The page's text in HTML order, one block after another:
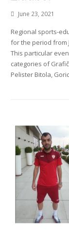
June 23, 2021
Regional sports-
for the period from
This particular
categories of
Pelister Bitola,